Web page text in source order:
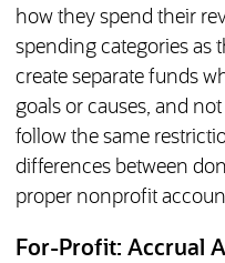
how they spend their
spending categories as
create separate funds
goals or causes, and
follow the same
differences between
proper nonprofit
For-Profit: Accrual